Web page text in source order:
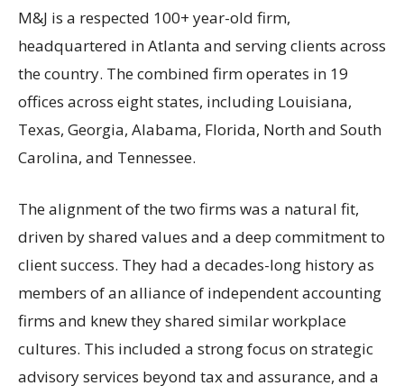
M&J is a respected 100+ year-old firm,
headquartered in Atlanta and serving clients across
the country. The combined firm operates in 19
offices across eight states, including Louisiana,
Texas, Georgia, Alabama, Florida, North and South
Carolina, and Tennessee.
The alignment of the two firms was a natural fit,
driven by shared values and a deep commitment to
client success. They had a decades-long history as
members of an alliance of independent accounting
firms and knew they shared similar workplace
cultures. This included a strong focus on strategic
advisory services beyond tax and assurance, and a